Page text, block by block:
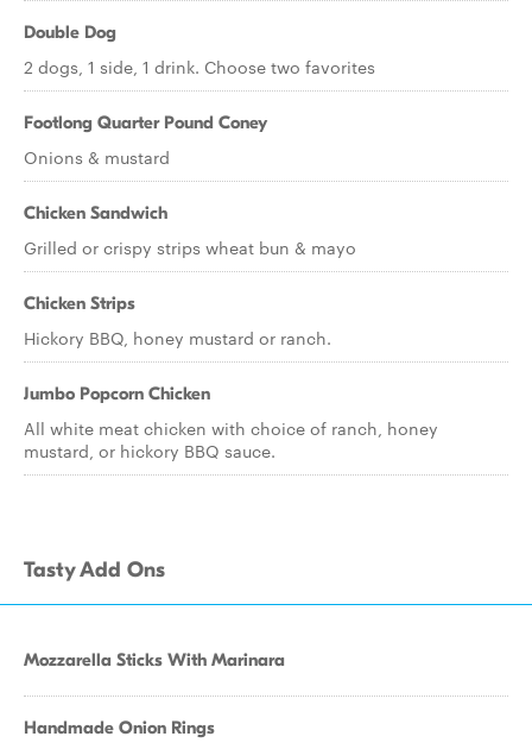
Double Dog
2 dogs, 1 side, 1 drink. Choose two favorites
Footlong Quarter Pound Coney
Onions & mustard
Chicken Sandwich
Grilled or crispy strips wheat bun & mayo
Chicken Strips
Hickory BBQ, honey mustard or ranch.
Jumbo Popcorn Chicken
All white meat chicken with choice of ranch, honey
mustard, or hickory BBQ sauce.
Tasty Add Ons
Mozzarella Sticks With Marinara
Handmade Onion Rings